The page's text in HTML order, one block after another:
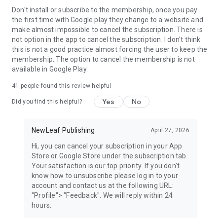
Facebook: https://www.facebook.com/reelshortapp
YouTube: https://youtube.com/@reelshortapp
Instagram: https://www.instagram.com/reelshortapp
TikTok: https://www.tiktok.com/@reelshortapp
Our official website: https://www.reelshort.com/
Don't install or subscribe to the membership, once you pay
the first time with Google play they change to a website and
make almost impossible to cancel the subscription. There is
not option in the app to cancel the subscription. I don't think
this is not a good practice almost forcing the user to keep the
membership. The option to cancel the membership is not
available in Google Play.
41 people found this review helpful
Did you find this helpful? Yes No
NewLeaf Publishing April 27, 2026
Hi, you can cancel your subscription in your App
Store or Google Store under the subscription tab.
Your satisfaction is our top priority. If you don't
know how to unsubscribe please log in to your
account and contact us at the following URL:
"Profile"> "Feedback". We will reply within 24
hours.